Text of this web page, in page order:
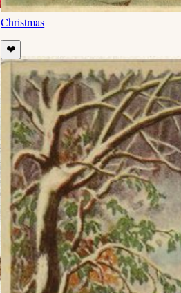
Christmas
❤️